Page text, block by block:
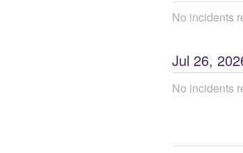
No incidents
Jul 26,
No incidents